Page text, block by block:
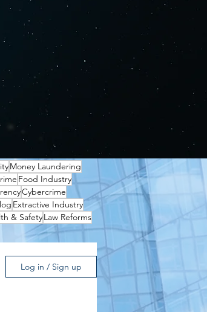
Money Laundering
Food Industry
Cybercrime
Extractive Industry
& SafetyLaw Reforms
Log in / Sign up